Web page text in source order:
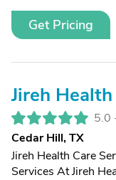
Get Pricing
Jireh
5.0
Cedar Hill, TX
Jireh Health Care
Services At Jireh